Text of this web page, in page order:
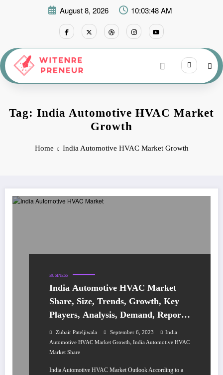
August 8, 2026 10:03:48 AM
Tag: India Automotive HVAC Market
Growth
Home India Automotive HVAC Market Growth
BUSINESS
India Automotive HVAC Market
Share, Size, Trends, Growth, Key
Players, Analysis, Demand, Report,
Forecast 2023-2028
Zubair Pateljiwala September 6, 2023
India
Automotive HVAC Market Growth, India Automotive HVAC
Market Share
India Automotive HVAC Market Outlook According to a